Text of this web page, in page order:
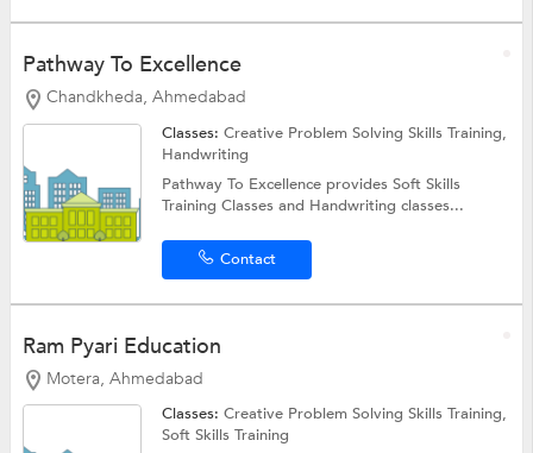
Pathway To Excellence
Chandkheda, Ahmedabad
Classes:Creative Problem Solving Skills Training,
Handwriting
Pathway To Excellence provides Soft Skills
Training Classes and Handwriting classes...
Contact
Ram Pyari Education
Motera, Ahmedabad
Classes:Creative Problem Solving Skills Training,
Soft Skills Training